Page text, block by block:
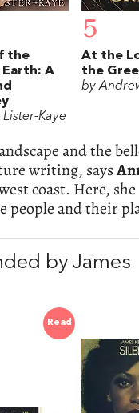
the
Earth: A
Kaye
5
At the
the
by
and the
writing, says
coast. Here, she
people and their
by James
Read